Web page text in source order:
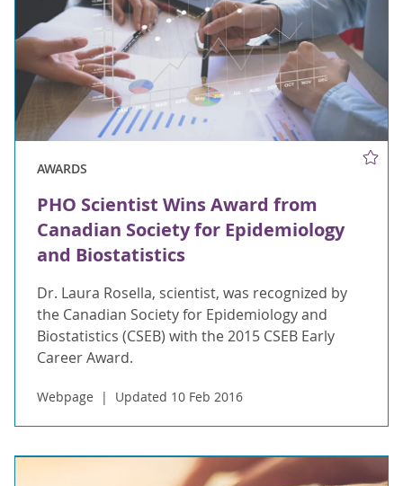
AWARDS
PHO Scientist Wins Award from
Canadian Society for Epidemiology
and Biostatistics
Dr. Laura Rosella, scientist, was recognized by
the Canadian Society for Epidemiology and
Biostatistics (CSEB) with the 2015 CSEB Early
Career Award.
Webpage Updated 10 Feb 2016